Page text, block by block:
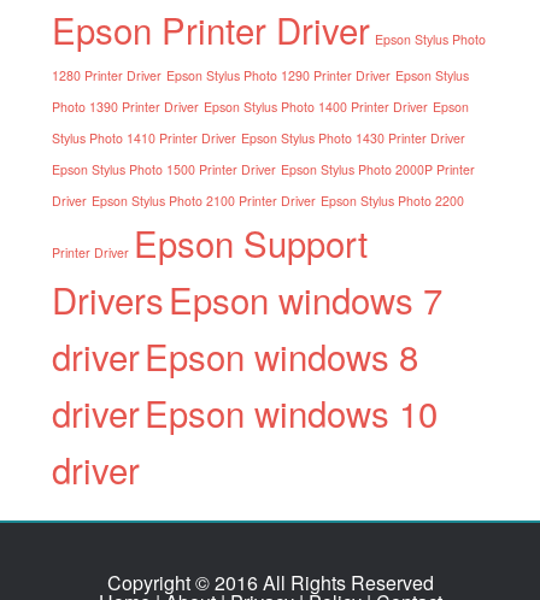
Epson Printer Driver Epson Stylus Photo
1280 Printer Driver Epson Stylus Photo 1290 Printer Driver Epson Stylus
Photo 1390 Printer Driver Epson Stylus Photo 1400 Printer Driver Epson
Stylus Photo 1410 Printer Driver Epson Stylus Photo 1430 Printer Driver
Epson Stylus Photo 1500 Printer Driver Epson Stylus Photo 2000P Printer
Driver Epson Stylus Photo 2100 Printer Driver Epson Stylus Photo 2200
Printer Driver Epson Support
DriversEpson windows 7
driverEpson windows 8
driverEpson windows 10
driver
Copyright © 2016 All Rights Reserved